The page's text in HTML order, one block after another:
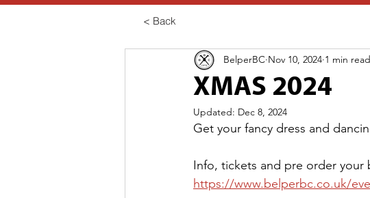
< Back
XMAS 2024
BelperBC Nov 10, 2024 1 min read
Updated: Dec 8, 2024
Get your fancy dress and
Info, tickets and pre order your
https://www.belperbc.co.uk/